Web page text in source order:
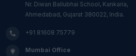
Nr. Diwan Ballubhai School, Kankaria,
Ahmedabad, Gujarat 380022, India.
+91 81608 75779
Mumbai Office